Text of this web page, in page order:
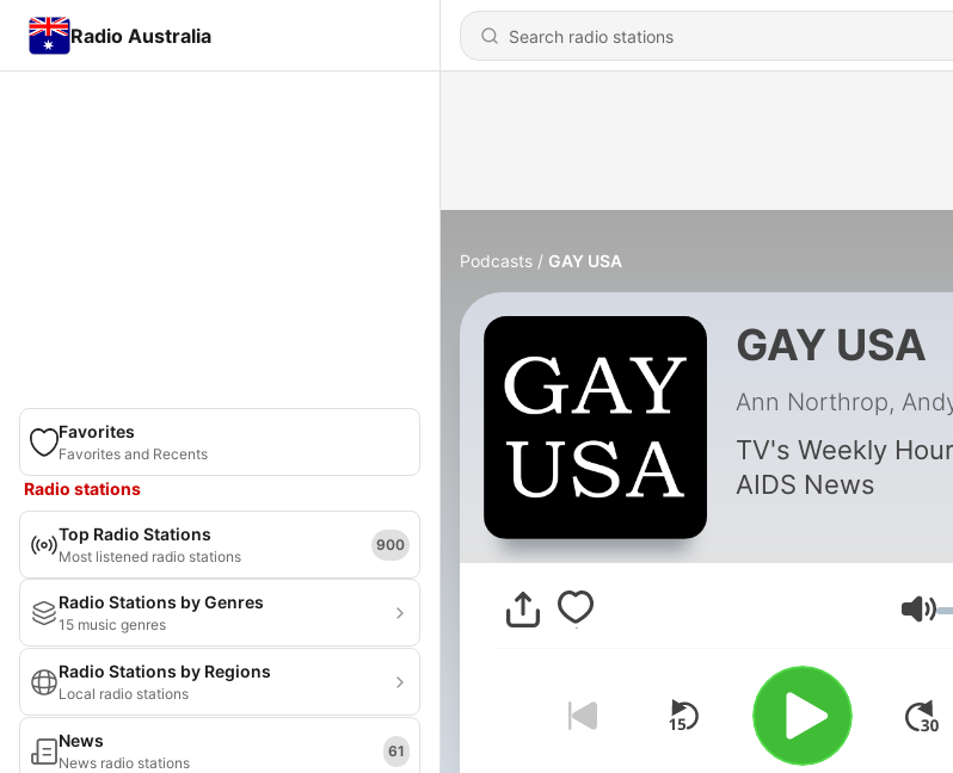
Radio Australia
Favorites
Favorites and Recents
Radio stations
Top Radio Stations
Most listened radio stations
900
Radio Stations by Genres
15 music genres
Radio Stations by Regions
Local radio stations
News
News radio stations
61
Podcasts GAY USA
GAY USA
TV's Weekly
AIDS News